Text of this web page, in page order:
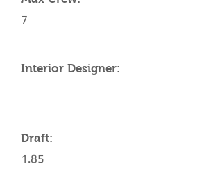
7
Interior Designer:
Draft:
1.85